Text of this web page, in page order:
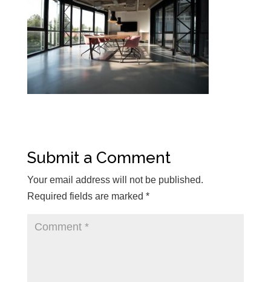
Submit a Comment
Your email address will not be published.
Required fields are marked *